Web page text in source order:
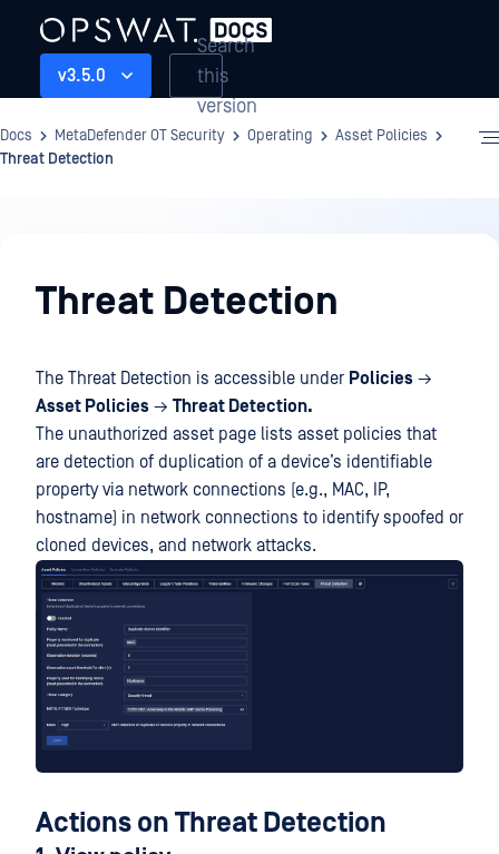
v3.5.0
Search
this
version
Docs MetaDefender OT Security Operating
Asset Policies
Threat Detection
Threat Detection
The Threat Detection is accessible under Policies →
Asset Policies → Threat Detection.
The unauthorized asset page lists asset policies that
are detection of duplication of a device’s identifiable
property via network connections (e.g., MAC, IP,
hostname) in network connections to identify spoofed or
cloned devices, and network attacks.
Actions on Threat Detection